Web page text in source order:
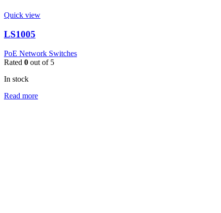
Quick view
LS1005
PoE Network Switches
Rated 0 out of 5
In stock
Read more